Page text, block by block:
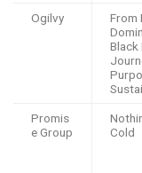
Ogilvy
From
Black
Promis
e Group
Cold